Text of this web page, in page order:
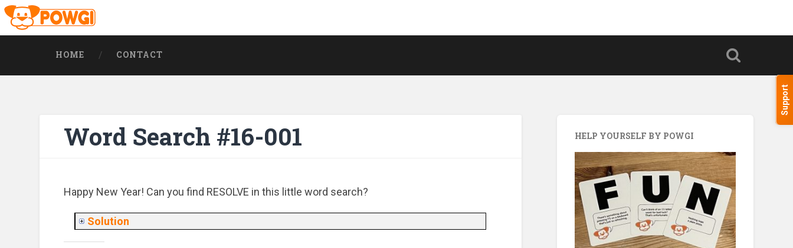
Support
HOME CONTACT
Word Search #16-001
Happy New Year! Can you find RESOLVE in this little word search?
Solution
HELP YOURSELF BY POWGI